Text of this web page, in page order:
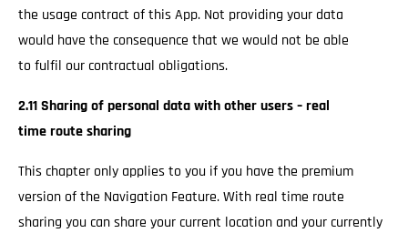
the usage contract of this App. Not providing your data
would have the consequence that we would not be able
to fulfil our contractual obligations.
2.11 Sharing of personal data with other users – real
time route sharing
This chapter only applies to you if you have the premium
version of the Navigation Feature. With real time route
sharing you can share your current location and your currently